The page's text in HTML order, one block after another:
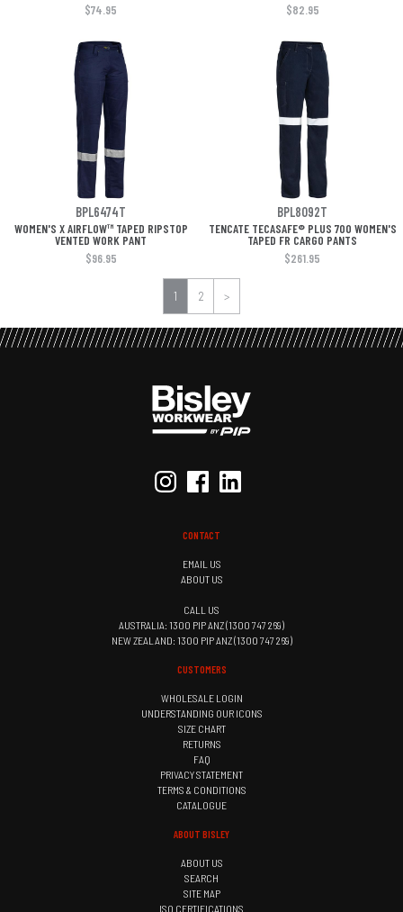
$74.95 $82.95
BPL6474T BPL8092T
WOMEN'S X AIRFLOW™ TAPED RIPSTOP
VENTED WORK PANT
TENCATE TECASAFE® PLUS 700 WOMEN'S
TAPED FR CARGO PANTS
$96.95
$261.95
1 2 >
CONTACT
EMAIL US
ABOUT US
CALL US
AUSTRALIA: 1300 PIP ANZ (1300 747 269)
NEW ZEALAND: 1300 PIP ANZ (1300 747 269)
CUSTOMERS
WHOLESALE LOGIN
UNDERSTANDING OUR ICONS
SIZE CHART
RETURNS
FAQ
PRIVACY STATEMENT
TERMS & CONDITIONS
CATALOGUE
ABOUT BISLEY
ABOUT US
SEARCH
SITE MAP
ISO CERTIFICATIONS